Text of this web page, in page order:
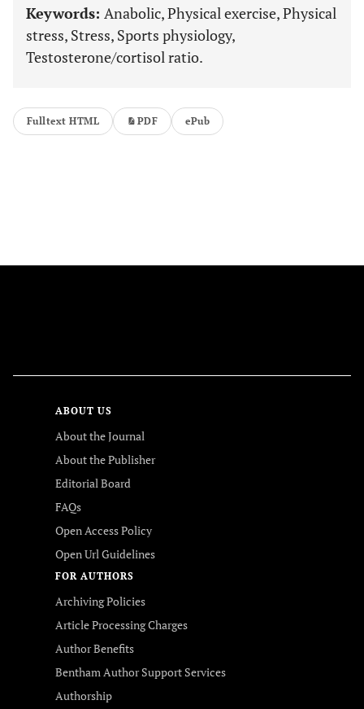
Keywords: Anabolic, Physical exercise, Physical
stress, Stress, Sports physiology,
Testosterone/cortisol ratio.
Fulltext HTML PDF ePub
ABOUT US
About the Journal
About the Publisher
Editorial Board
FAQs
Open Access Policy
Open Url Guidelines
FOR AUTHORS
Archiving Policies
Article Processing Charges
Author Benefits
Bentham Author Support Services
Authorship